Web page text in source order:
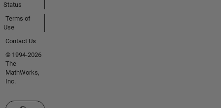
Status
Terms of
Use
Contact Us
© 1994-2026
The
MathWorks,
Inc.